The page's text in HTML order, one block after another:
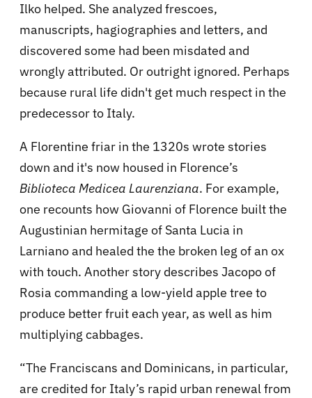
Ilko helped. She analyzed frescoes,
manuscripts, hagiographies and letters, and
discovered some had been misdated and
wrongly attributed. Or outright ignored. Perhaps
because rural life didn't get much respect in the
predecessor to Italy.
A Florentine friar in the 1320s wrote stories
down and it's now housed in Florence’s
Biblioteca Medicea Laurenziana. For example,
one recounts how Giovanni of Florence built the
Augustinian hermitage of Santa Lucia in
Larniano and healed the the broken leg of an ox
with touch. Another story describes Jacopo of
Rosia commanding a low-yield apple tree to
produce better fruit each year, as well as him
multiplying cabbages.
“The Franciscans and Dominicans, in particular,
are credited for Italy’s rapid urban renewal from